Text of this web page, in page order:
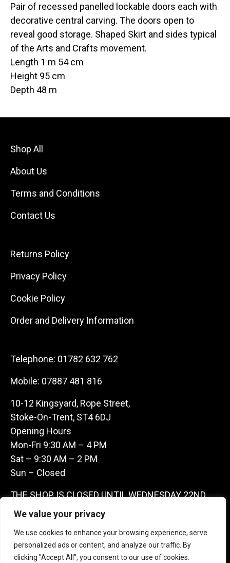
We value your privacy
We use cookies to enhance your browsing experience, serve
personalized ads or content, and analyze our traffic. By
clicking "Accept All", you consent to our use of cookies.
Pair of recessed panelled lockable doors each with
decorative central carving. The doors open to
reveal good storage. Shaped Skirt and sides typical
of the Arts and Crafts movement.
Length 1 m 54 cm
Height 95 cm
Depth 48 m
Shop All
About Us
Terms and Conditions
Contact Us
Returns Policy
Privacy Policy
Cookie Policy
Order and Delivery Information
Telephone: 01782 632 762
Mobile: 07887 481 816
10-12 Kingsyard, Rope Street,
Stoke-On-Trent, ST4 6DJ
Opening Hours
Mon-Fri 9:30 AM – 4 PM
Sat – 9:30 AM – 2 PM
Sun – Closed
THE SHOP IS CLOSED UNTIL WEDNESDAY 22ND
JULY AS WE ARE AWAY ON A BUYING TRIP IN
FRANCE – WE ARE CONTACTABLE ON
07887481816 -THANKS CLAIRE & GARETH